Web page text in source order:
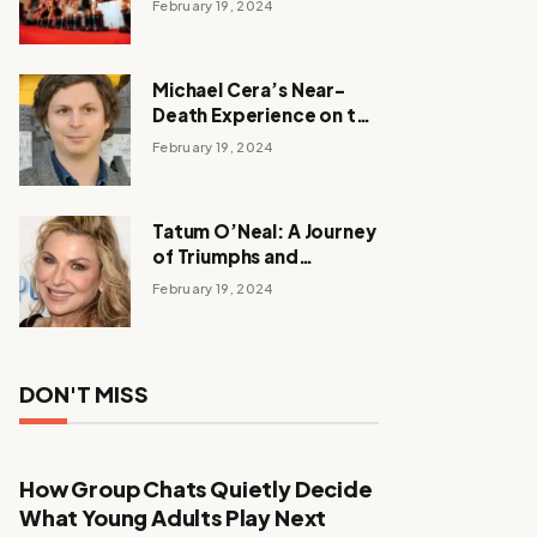
February 19, 2024
Michael Cera’s Near-
Death Experience on the
Barbie Set
February 19, 2024
Tatum O’Neal: A Journey
of Triumphs and
Tribulations
February 19, 2024
DON'T MISS
How Group Chats Quietly Decide
What Young Adults Play Next